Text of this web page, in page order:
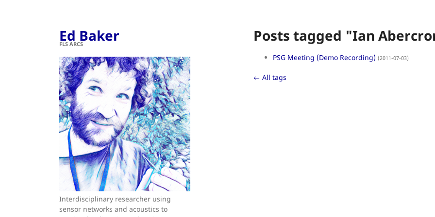
Ed Baker
FLS ARCS
Interdisciplinary researcher using
sensor networks and acoustics to
Posts tagged "Ian
PSG Meeting (Demo Recording) (2011-07-03)
← All tags